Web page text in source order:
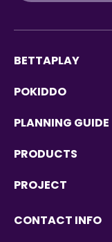
BETTAPLAY
POKIDDO
PLANNING GUIDE
PRODUCTS
PROJECT
CONTACT INFO